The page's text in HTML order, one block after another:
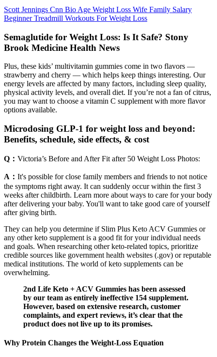
Scott Jennings Cnn Bio Age Weight Loss Wife Family Salary
Beginner Treadmill Workouts For Weight Loss
Semaglutide for Weight Loss: Is It Safe? Stony
Brook Medicine Health News
Plus, these kids’ multivitamin gummies come in two flavors —
strawberry and cherry — which helps keep things interesting. Our
energy levels are affected by many factors, including sleep quality,
physical activity levels, and overall diet. If you’re not a fan of citrus,
you may want to choose a vitamin C supplement with more flavor
options available.
Microdosing GLP-1 for weight loss and beyond:
Benefits, schedule, side effects, & cost
Q： Victoria’s Before and After Fit after 50 Weight Loss Photos:
A： It's possible for close family members and friends to not notice
the symptoms right away. It can suddenly occur within the first 3
weeks after childbirth. Learn more about ways to care for your body
after delivering your baby. You'll want to take good care of yourself
after giving birth.
They can help you determine if Slim Plus Keto ACV Gummies or
any other keto supplement is a good fit for your individual needs
and goals. When researching other keto-related topics, prioritize
credible sources like government health websites (.gov) or reputable
medical institutions. The world of keto supplements can be
overwhelming.
2nd Life Keto + ACV Gummies has been assessed
by our team as entirely ineffective 154 supplement.
However, based on extensive research, customer
complaints, and expert reviews, it’s clear that the
product does not live up to its promises.
Why Protein Changes the Weight-Loss Equation